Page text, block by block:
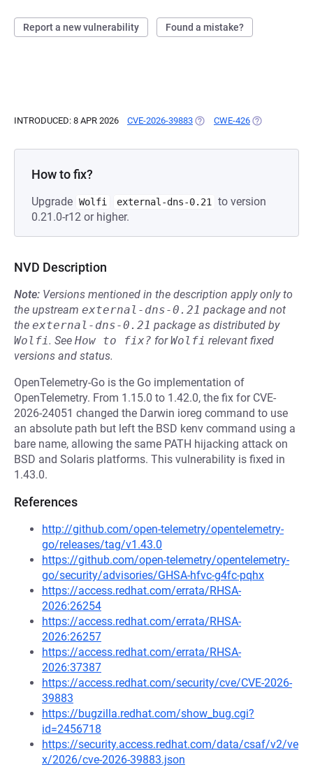
Report a new vulnerability Found a mistake?
INTRODUCED: 8 APR 2026 CVE-2026-39883 (OPENS IN A NEW TAB)
CWE-426 (OPENS IN A
How to fix?
Upgrade Wolfi external-dns-0.21
to version
0.21.0-r12 or higher.
NVD Description
Note: Versions mentioned in the description apply only to
the upstream external-dns-0.21 package and not
the external-dns-0.21 package as distributed by
Wolfi. See How to fix? forWolfi relevant fixed
versions and status.
OpenTelemetry-Go is the Go implementation of
OpenTelemetry. From 1.15.0 to 1.42.0, the fix for CVE-
2026-24051 changed the Darwin ioreg command to use
an absolute path but left the BSD kenv command using a
bare name, allowing the same PATH hijacking attack on
BSD and Solaris platforms. This vulnerability is fixed in
1.43.0.
References
http://github.com/open-telemetry/opentelemetry-
go/releases/tag/v1.43.0
https://github.com/open-telemetry/opentelemetry-
go/security/advisories/GHSA-hfvc-g4fc-pqhx
https://access.redhat.com/errata/RHSA-
2026:26254
https://access.redhat.com/errata/RHSA-
2026:26257
https://access.redhat.com/errata/RHSA-
2026:37387
https://access.redhat.com/security/cve/CVE-2026-
39883
https://bugzilla.redhat.com/show_bug.cgi?
id=2456718
https://security.access.redhat.com/data/csaf/v2/ve
x/2026/cve-2026-39883.json